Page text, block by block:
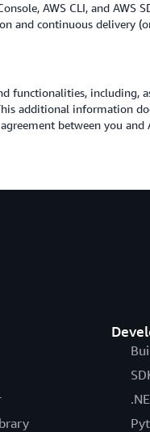
AWS CLI, and AWS
and continuous delivery
functionalities,
additional information
between you and